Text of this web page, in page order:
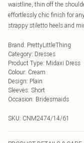
waistline, thin off the
effortlessly chic finish for
strappy stiletto heels and
Brand: PrettyLittleThing
Category: Dresses
Product Type: Midaxi Dress
Colour: Cream
Design: Plain
Sleeves: Short
Occasion: Bridesmaids
SKU: CNM2474/14/61